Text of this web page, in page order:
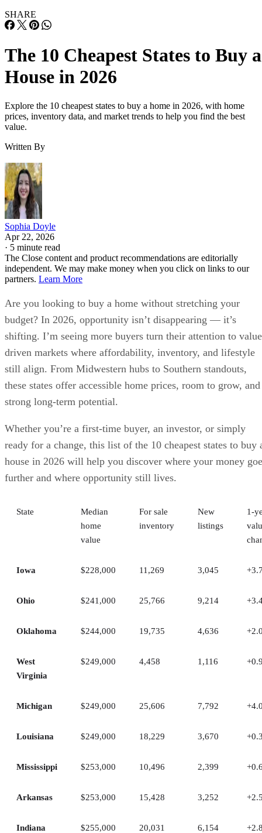
SHARE
The 10 Cheapest States to Buy a
House in 2026
Explore the 10 cheapest states to buy a home in 2026, with home
prices, inventory data, and market trends to help you find the best
value.
Written By
Sophia Doyle
Apr 22, 2026
· 5 minute read
The Close content and product recommendations are editorially
independent. We may make money when you click on links to our
partners. Learn More
Are you looking to buy a home without stretching your
budget? In 2026, opportunity isn’t disappearing — it’s
shifting. I’m seeing more buyers turn their attention to
driven markets where affordability, inventory, and lifestyle
still align. From Midwestern hubs to Southern standouts,
these states offer accessible home prices, room to grow, and
strong long-term potential.
Whether you’re a first-time buyer, an investor, or simply
ready for a change, this list of the 10 cheapest states to buy
house in 2026 will help you discover where your money
further and where opportunity still lives.
State
Median
home
value
For sale
inventory
New
listings
Iowa $228,000 11,269 3,045
Ohio $241,000 25,766 9,214
Oklahoma $244,000 19,735 4,636
West
Virginia
$249,000 4,458 1,116
Michigan $249,000 25,606 7,792
Louisiana $249,000 18,229 3,670
Mississippi $253,000 10,496 2,399
Arkansas $253,000 15,428 3,252
Indiana $255,000 20,031 6,154